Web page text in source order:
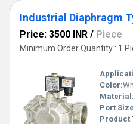
Industrial Diaphragm
Price: 3500 INR / Piece
Minimum Order Quantity : 1
Color:
Material:
Port
Product